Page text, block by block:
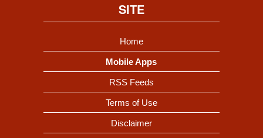
SITE
Home
Mobile Apps
RSS Feeds
Terms of Use
Disclaimer